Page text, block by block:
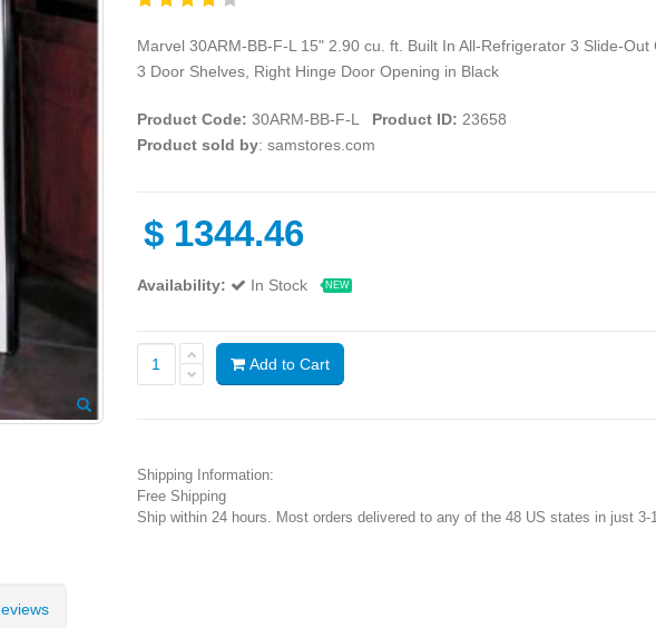
Marvel 30ARM-BB-F-L 15" 2.90 cu. ft. Built In All-Refrigerator 3 Slide-Out
3 Door Shelves, Right Hinge Door Opening in Black
Product Code: 30ARM-BB-F-L Product ID: 23658
Product sold by: samstores.com
$ 1344.46
Availability: In Stock NEW
Add to Cart
Shipping Information:
Free Shipping
Ship within 24 hours. Most orders delivered to any of the 48 US states in just 3-